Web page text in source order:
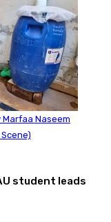
Naseem
student leads